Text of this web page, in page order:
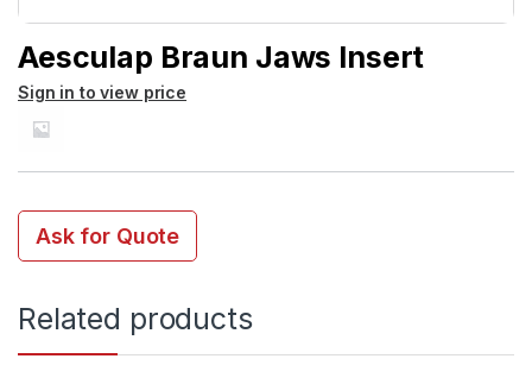
Aesculap Braun Jaws Insert
Sign in to view price
Ask for Quote
Related products